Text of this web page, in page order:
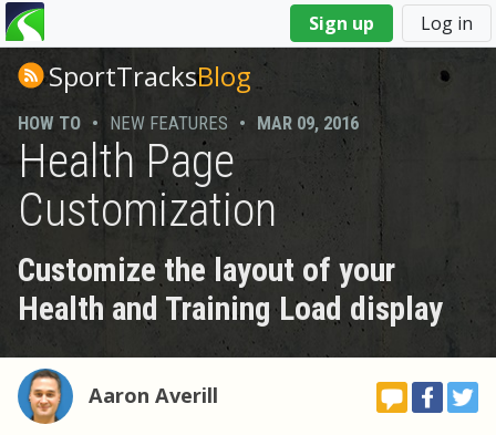
Sign up Log in
You
are
hereSportTracksBlog
HOW TO • NEW FEATURES • MAR 09, 2016
Health Page
Customization
Customize the layout of your
Health and Training Load display
Aaron Averill